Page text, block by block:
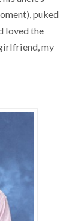
puked
loved the
my